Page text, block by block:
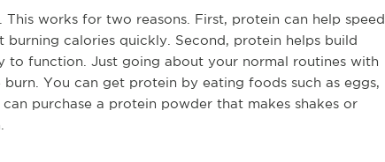
works for two reasons. First, protein can help speed
burning calories quickly. Second, protein helps build
to function. Just going about your normal routines with
You can get protein by eating foods such as eggs,
purchase a protein powder that makes shakes or